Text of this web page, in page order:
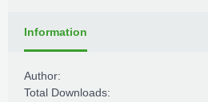
Information
Author:
Total Downloads: